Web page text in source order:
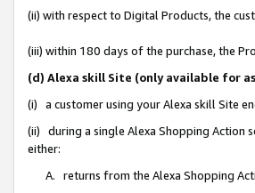
(ii) with respect to Digital Products, the
(iii) within 180 days of the purchase, the
(d) Alexa skill Site (only available for
(i) a customer using your Alexa skill Site
(ii) during a single Alexa Shopping Action
either:
A. returns from the Alexa Shopping